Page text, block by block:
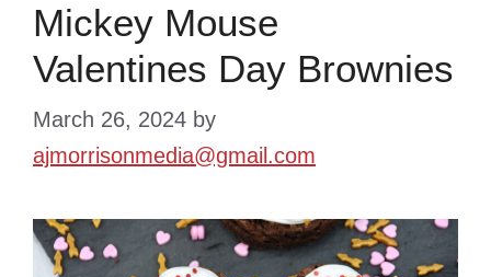
Mickey Mouse
Valentines Day Brownies
March 26, 2024 by
ajmorrisonmedia@gmail.com